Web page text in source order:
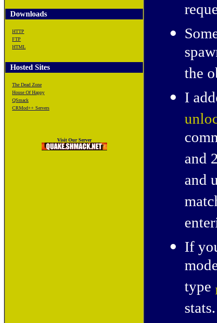
Downloads
HTTP
FTP
HTML
Hosted Sites
The Dead Zone
House Of Happy
QSmack
CRMod++ Servers
Visit Our Server
the
I
and
and
If
type
stats.